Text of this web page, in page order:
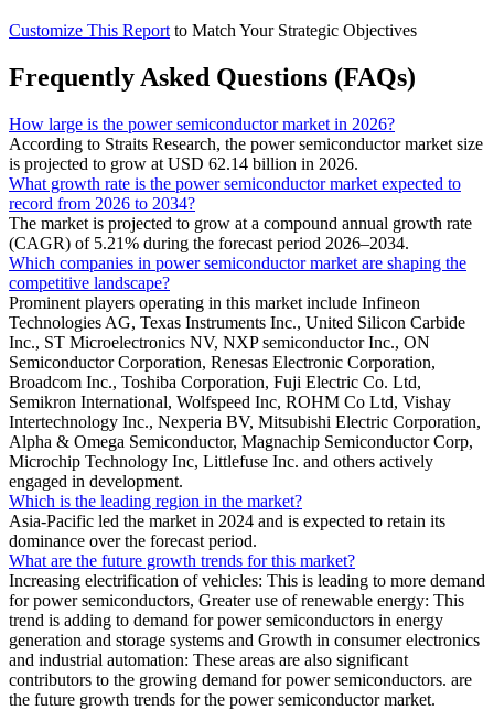
Customize This Report to Match Your Strategic Objectives
Frequently Asked Questions (FAQs)
How large is the power semiconductor market in 2026?
According to Straits Research, the power semiconductor market size
is projected to grow at USD 62.14 billion in 2026.
What growth rate is the power semiconductor market expected to
record from 2026 to 2034?
The market is projected to grow at a compound annual growth rate
(CAGR) of 5.21% during the forecast period 2026–2034.
Which companies in power semiconductor market are shaping the
competitive landscape?
Prominent players operating in this market include Infineon
Technologies AG, Texas Instruments Inc., United Silicon Carbide
Inc., ST Microelectronics NV, NXP semiconductor Inc., ON
Semiconductor Corporation, Renesas Electronic Corporation,
Broadcom Inc., Toshiba Corporation, Fuji Electric Co. Ltd,
Semikron International, Wolfspeed Inc, ROHM Co Ltd, Vishay
Intertechnology Inc., Nexperia BV, Mitsubishi Electric Corporation,
Alpha & Omega Semiconductor, Magnachip Semiconductor Corp,
Microchip Technology Inc, Littlefuse Inc. and others actively
engaged in development.
Which is the leading region in the market?
Asia-Pacific led the market in 2024 and is expected to retain its
dominance over the forecast period.
What are the future growth trends for this market?
Increasing electrification of vehicles: This is leading to more demand
for power semiconductors, Greater use of renewable energy: This
trend is adding to demand for power semiconductors in energy
generation and storage systems and Growth in consumer electronics
and industrial automation: These areas are also significant
contributors to the growing demand for power semiconductors. are
the future growth trends for the power semiconductor market.